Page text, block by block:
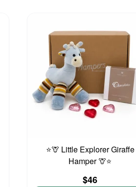
⭐🦒 Little Explorer Giraffe
Hamper 🦒⭐
$46